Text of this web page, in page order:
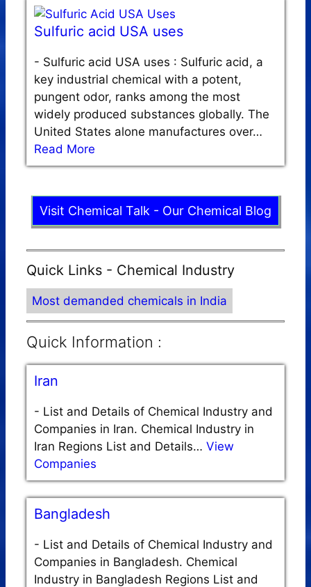
Sulfuric acid USA uses
- Sulfuric acid USA uses : Sulfuric acid, a
key industrial chemical with a potent,
pungent odor, ranks among the most
widely produced substances globally. The
United States alone manufactures over…
Read More
Visit Chemical Talk - Our Chemical Blog
Quick Links - Chemical Industry
Most demanded chemicals in India
Quick Information :
Iran
- List and Details of Chemical Industry and
Companies in Iran. Chemical Industry in
Iran Regions List and Details… View
Companies
Bangladesh
- List and Details of Chemical Industry and
Companies in Bangladesh. Chemical
Industry in Bangladesh Regions List and